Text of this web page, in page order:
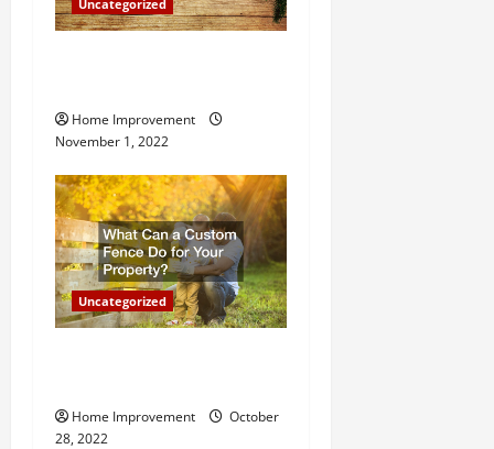
n
Uncategorized
Home Improvement
November 1, 2022
Uncategorized
Home Improvement
October
28, 2022